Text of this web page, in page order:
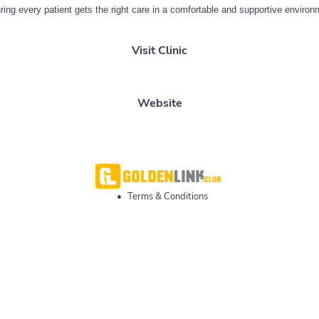
every patient gets the right care in a comfortable and supportive
Visit Clinic
Website
• Terms & Conditions